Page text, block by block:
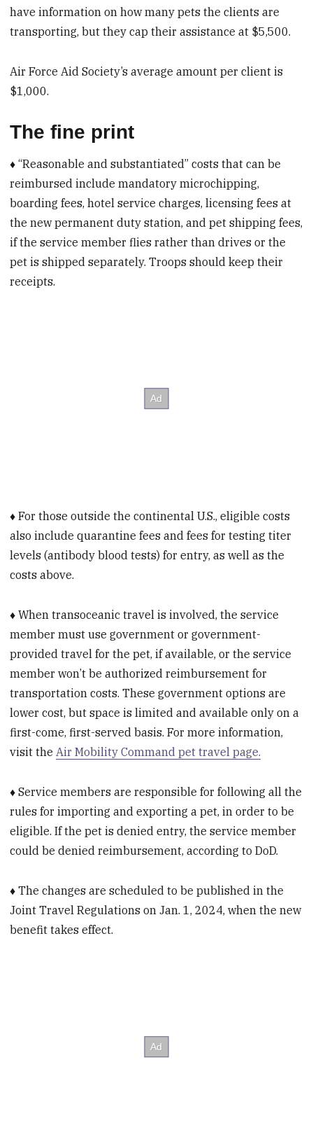
have information on how many pets the clients are
transporting, but they cap their assistance at $5,500.
Air Force Aid Society’s average amount per client is
$1,000.
The fine print
♦ “Reasonable and substantiated” costs that can be
reimbursed include mandatory microchipping,
boarding fees, hotel service charges, licensing fees at
the new permanent duty station, and pet shipping fees,
if the service member flies rather than drives or the
pet is shipped separately. Troops should keep their
receipts.
♦ For those outside the continental U.S., eligible costs
also include quarantine fees and fees for testing titer
levels (antibody blood tests) for entry, as well as the
costs above.
♦ When transoceanic travel is involved, the service
member must use government or government-
provided travel for the pet, if available, or the service
member won’t be authorized reimbursement for
transportation costs. These government options are
lower cost, but space is limited and available only on a
first-come, first-served basis. For more information,
visit theAir Mobility Command pet travel page.
♦ Service members are responsible for following all the
rules for importing and exporting a pet, in order to be
eligible. If the pet is denied entry, the service member
could be denied reimbursement, according to DoD.
♦ The changes are scheduled to be published in the
Joint Travel Regulations on Jan. 1, 2024, when the new
benefit takes effect.